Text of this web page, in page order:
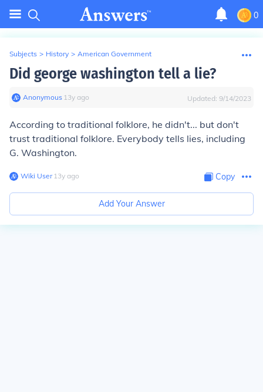
0
Subjects > History > American Government
Did george washington tell a lie?
Anonymous∙ 13y ago Updated: 9/14/2023
According to traditional folklore, he didn't... but don't
trust traditional folklore. Everybody tells lies, including
G. Washington.
Wiki User∙13y ago Copy
Add Your Answer